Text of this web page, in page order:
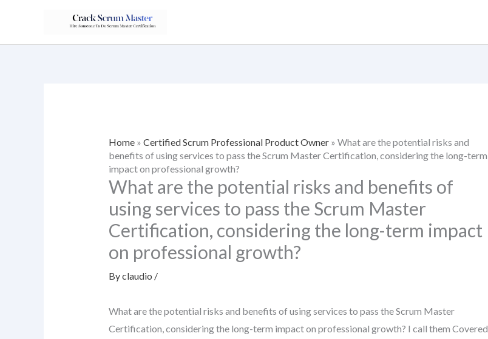
content
Home» Certified Scrum Professional Product Owner» What are the potential risks and
benefits of using services to pass the Scrum Master Certification, considering the long-term
impact on professional growth?
What are the potential risks and benefits of
using services to pass the Scrum Master
Certification, considering the long-term impact
on professional growth?
Byclaudio /
What are the potential risks and benefits of using services to pass the Scrum Master
Certification, considering the long-term impact on professional growth? I call them Covered